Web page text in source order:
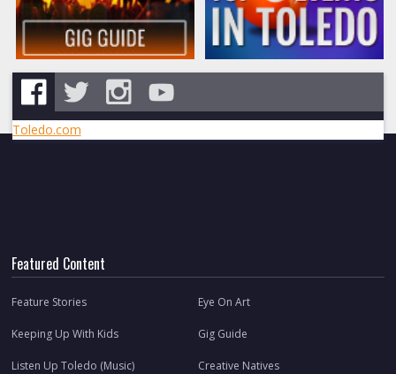
Toledo.com
Featured Content
Feature Stories Eye On Art
Keeping Up With Kids Gig Guide
Listen Up Toledo (Music) Creative Natives